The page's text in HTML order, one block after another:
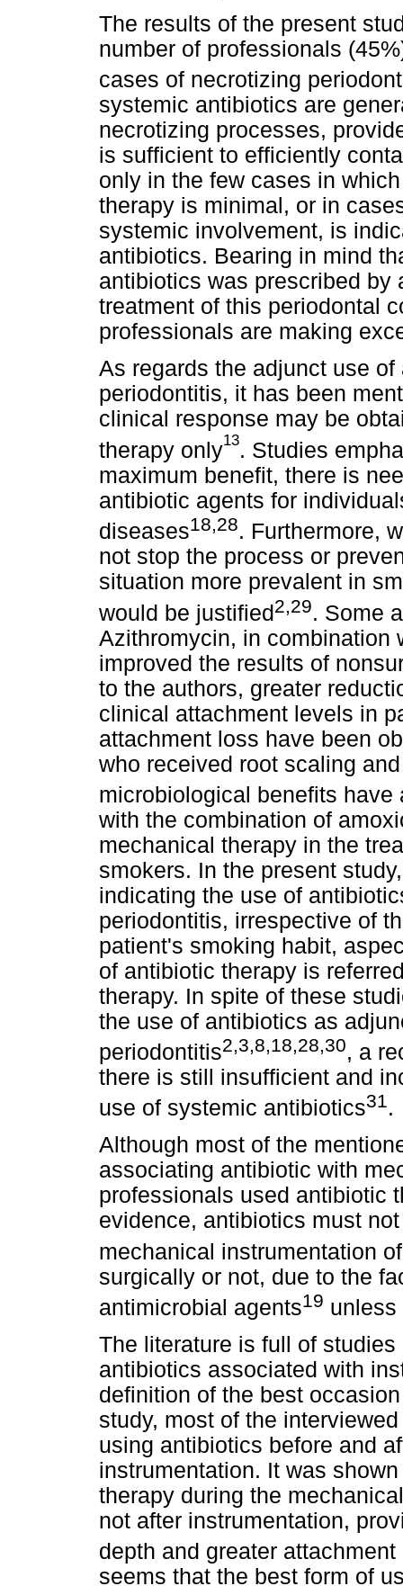
The results of the present
number of professionals
cases of necrotizing
systemic antibiotics are
necrotizing processes,
is sufficient to efficiently
only in the few cases in
therapy is minimal, or in
systemic involvement, is
antibiotics. Bearing in mind
antibiotics was prescribed by
treatment of this periodontal
professionals are making
As regards the adjunct use
periodontitis, it has been
clinical response may be
therapy only13. Studies
maximum benefit, there is
antibiotic agents for
diseases18,28. Furthermore,
not stop the process or
situation more prevalent in
would be justified2,29. Some
Azithromycin, in combination
improved the results of
to the authors, greater
clinical attachment levels in
attachment loss have been
who received root scaling
microbiological benefits
with the combination of
mechanical therapy in the
smokers. In the present
indicating the use of
periodontitis, irrespective of
patient's smoking habit,
of antibiotic therapy is
therapy. In spite of these
the use of antibiotics as
periodontitis2,3,8,18,28,30, a
there is still insufficient and
use of systemic antibiotics31.
Although most of the
associating antibiotic with
professionals used antibiotic
evidence, antibiotics must
mechanical instrumentation
surgically or not, due to the
antimicrobial agents19 unless
The literature is full of
antibiotics associated with
definition of the best
study, most of the
using antibiotics before and
instrumentation. It was
therapy during the
not after instrumentation,
depth and greater
seems that the best form of